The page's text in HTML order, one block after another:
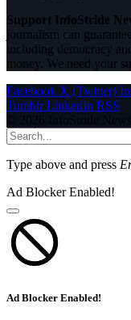
Support InfoStride
journalism can
including democracy
money. We need your
Facebook X (Twitter)
Tumblr LinkedIn RSS
© 2026 InfoStride
Type above and press
Ad Blocker Enabled!
Ad Blocker Enabled!